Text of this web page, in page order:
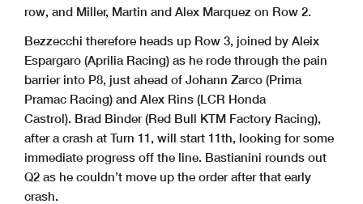
row, and Miller, Martin and Alex Marquez on Row 2.
Bezzecchi therefore heads up Row 3, joined by Aleix
Espargaro (Aprilia Racing) as he rode through the pain
barrier into P8, just ahead of Johann Zarco (Prima
Pramac Racing) and Alex Rins (LCR Honda
Castrol). Brad Binder (Red Bull KTM Factory Racing),
after a crash at Turn 11, will start 11th, looking for some
immediate progress off the line. Bastianini rounds out
Q2 as he couldn’t move up the order after that early
crash.